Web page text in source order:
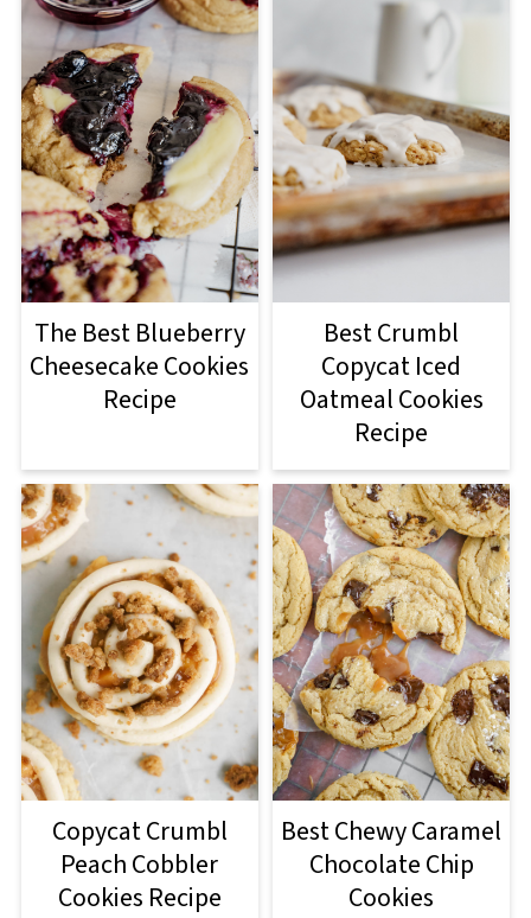
The Best Blueberry
Cheesecake Cookies
Recipe
Best Crumbl
Copycat Iced
Oatmeal Cookies
Recipe
Copycat Crumbl
Peach Cobbler
Cookies Recipe
Best Chewy Caramel
Chocolate Chip
Cookies